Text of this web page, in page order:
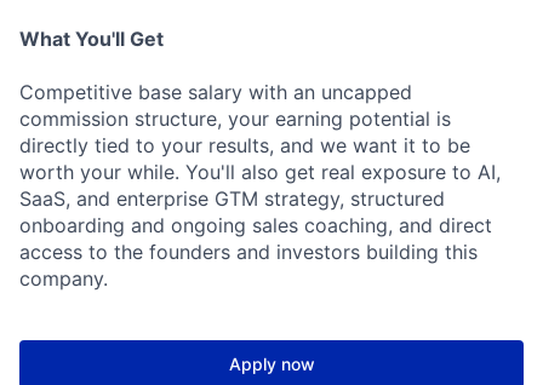
What You'll Get
Competitive base salary with an uncapped
commission structure, your earning potential is
directly tied to your results, and we want it to be
worth your while. You'll also get real exposure to AI,
SaaS, and enterprise GTM strategy, structured
onboarding and ongoing sales coaching, and direct
access to the founders and investors building this
company.
Apply now